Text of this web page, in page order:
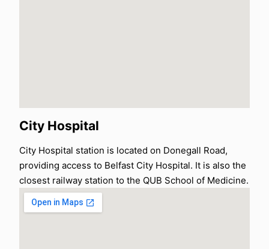
City Hospital
City Hospital station is located on Donegall Road,
providing access to Belfast City Hospital. It is also the
closest railway station to the QUB School of Medicine.